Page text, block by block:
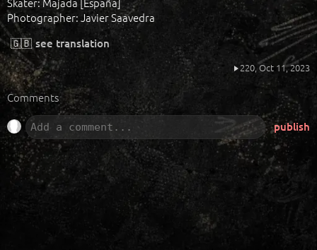
Photographer: Javier Saavedra
🇬🇧 see translation
220,Oct 11, 2023
Comments
publish